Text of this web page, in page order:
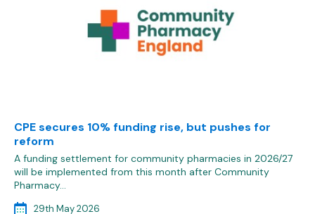
CPE secures 10% funding rise, but pushes for
reform
A funding settlement for community pharmacies in 2026/27
will be implemented from this month after Community
Pharmacy…
29th May 2026